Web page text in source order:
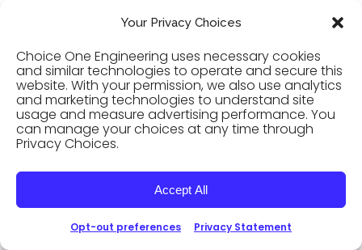
Your Privacy Choices
Choice One Engineering uses necessary cookies
and similar technologies to operate and secure this
website. With your permission, we also use analytics
and marketing technologies to understand site
usage and measure advertising performance. You
can manage your choices at any time through
Privacy Choices.
Accept All
Opt-out preferences Privacy Statement
December 2017
November 2017
October 2017
September 2017